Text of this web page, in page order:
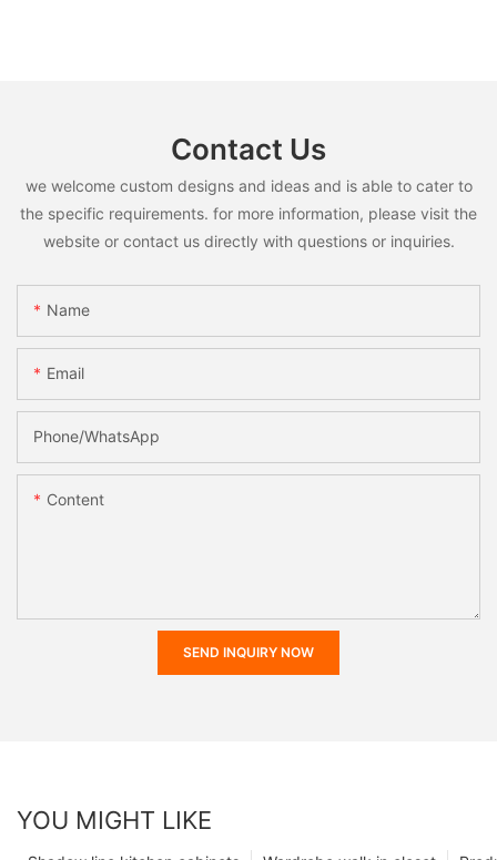
Contact Us
we welcome custom designs and ideas and is able to cater to
the specific requirements. for more information, please visit the
website or contact us directly with questions or inquiries.
Name
Email
Phone/whatsApp
Content
SEND INQUIRY NOW
YOU MIGHT LIKE